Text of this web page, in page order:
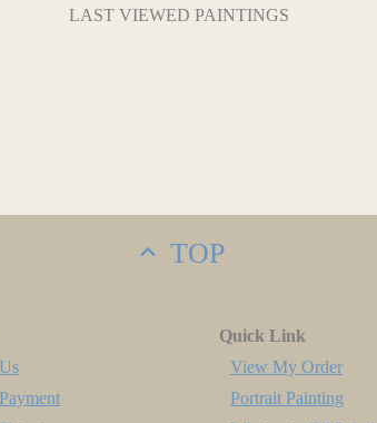
LAST VIEWED PAINTINGS
TOP
Quick Link
View My Order
Portrait Painting